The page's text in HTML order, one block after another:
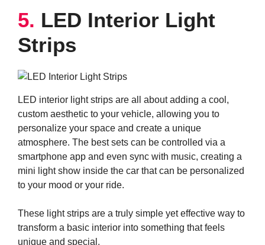
5. LED Interior Light
Strips
LED interior light strips are all about adding a cool,
custom aesthetic to your vehicle, allowing you to
personalize your space and create a unique
atmosphere. The best sets can be controlled via a
smartphone app and even sync with music, creating a
mini light show inside the car that can be personalized
to your mood or your ride.
These light strips are a truly simple yet effective way to
transform a basic interior into something that feels
unique and special.